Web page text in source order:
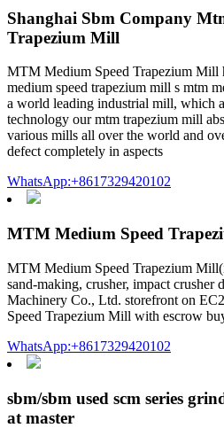
Shanghai Sbm Company
Trapezium Mill
MTM Medium Speed Trapezium Mill
medium speed trapezium mill s mtm
a world leading industrial mill, which
technology our mtm trapezium mill
various mills all over the world and
defect completely in aspects
WhatsApp:+8617329420102
MTM Medium Speed
MTM Medium Speed Trapezium
sand-making, crusher, impact crusher
Machinery Co., Ltd. storefront on
Speed Trapezium Mill with escrow
WhatsApp:+8617329420102
sbm/sbm used scm series
at master